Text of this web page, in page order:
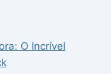
O Incrível